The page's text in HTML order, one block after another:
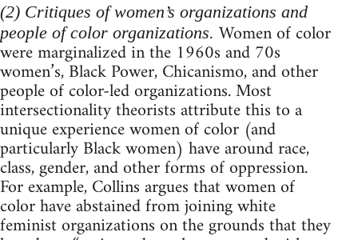
(2) Critiques of women’s organizations and
people of color organizations. Women of color
were marginalized in the 1960s and 70s
women’s, Black Power, Chicanismo, and other
people of color-led organizations. Most
intersectionality theorists attribute this to a
unique experience women of color (and
particularly Black women) have around race,
class, gender, and other forms of oppression.
For example, Collins argues that women of
color have abstained from joining white
feminist organizations on the grounds that they